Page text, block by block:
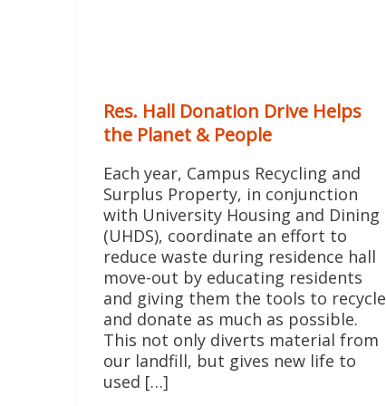
Res. Hall Donation Drive Helps
the Planet & People
Each year, Campus Recycling and
Surplus Property, in conjunction
with University Housing and Dining
(UHDS), coordinate an effort to
reduce waste during residence hall
move-out by educating residents
and giving them the tools to recycle
and donate as much as possible.
This not only diverts material from
our landfill, but gives new life to
used […]